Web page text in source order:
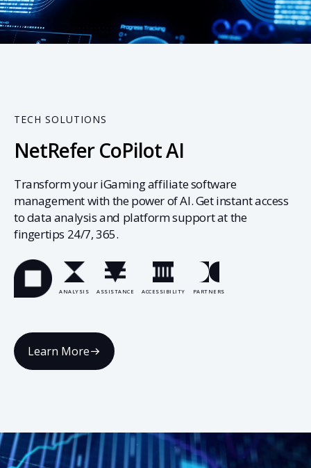
03
TECH SOLUTIONS
NetRefer CoPilot AI
Transform your iGaming affiliate software
management with the power of AI. Get instant access
to data analysis and platform support at the
fingertips 24/7, 365.
ANALYSIS ASSISTANCE ACCESSIBILITY PARTNERS
Learn More